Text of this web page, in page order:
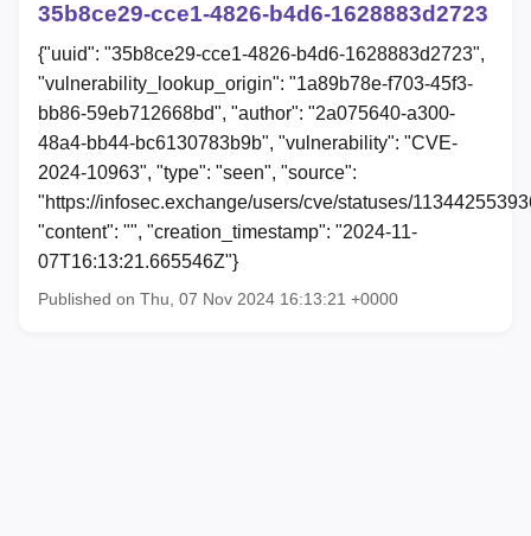
35b8ce29-cce1-4826-b4d6-1628883d2723
{"uuid": "35b8ce29-cce1-4826-b4d6-1628883d2723",
"vulnerability_lookup_origin": "1a89b78e-f703-45f3-
bb86-59eb712668bd", "author": "2a075640-a300-
48a4-bb44-bc6130783b9b", "vulnerability": "CVE-
2024-10963", "type": "seen", "source":
"https://infosec.exchange/users/cve/statuses/
"content": "", "creation_timestamp": "2024-11-
07T16:13:21.665546Z"}
Published on Thu, 07 Nov 2024 16:13:21 +0000